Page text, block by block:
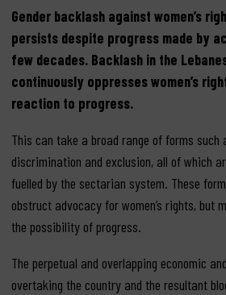
Gender backlash against women’s
persists despite progress made by
few decades. Backlash in the
continuously oppresses women’s
reaction to progress.
This can take a broad range of forms such
discrimination and exclusion, all of which
fuelled by the sectarian system. These
obstruct advocacy for women’s rights, but
the possibility of progress.
The perpetual and overlapping economic
overtaking the country and the resultant